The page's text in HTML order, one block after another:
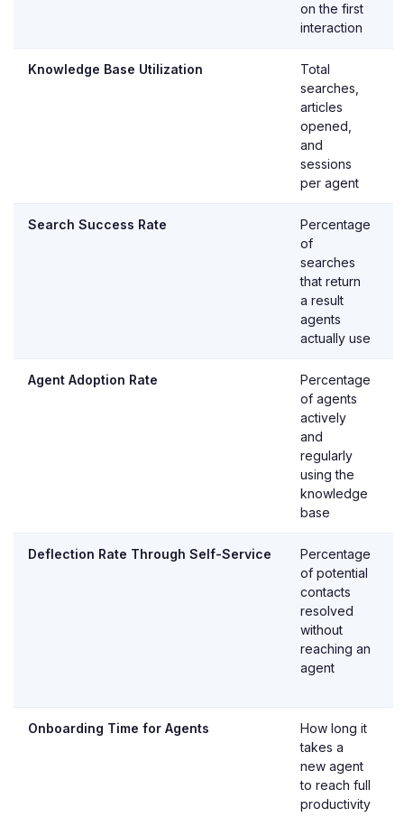
on the first
interaction
Knowledge Base Utilization
Total
searches,
articles
opened,
and
sessions
per agent
Search Success Rate
Percentage
of
searches
that return
a result
agents
actually use
Agent Adoption Rate
Percentage
of agents
actively
and
regularly
using the
knowledge
base
Deflection Rate Through Self-Service
Percentage
of potential
contacts
resolved
without
reaching an
agent
Onboarding Time for Agents
How long it
takes a
new agent
to reach full
productivity